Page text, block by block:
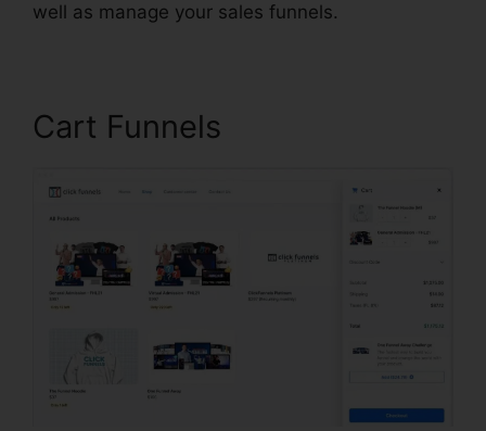
well as manage your sales funnels.
Cart Funnels